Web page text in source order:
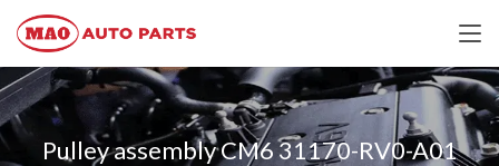
Pulley assembly CM6 31170-RV0-A01